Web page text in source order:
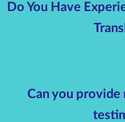
Do You Have
Can you